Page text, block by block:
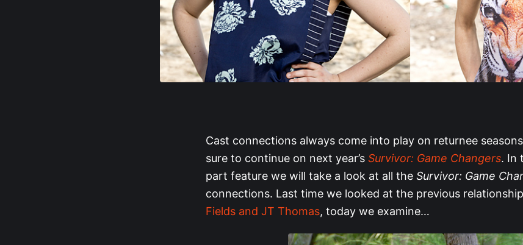
Cast connections always come into play on returnee
sure to continue on next year’s Survivor: Game Changers. In
part feature we will take a look at all the Survivor: Game
connections. Last time we looked at the previous
Fields and JT Thomas, today we examine…